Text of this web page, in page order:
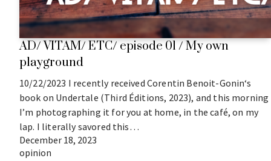
AD/ VITAM/ ETC/ episode 01 / My own
playground
10/22/2023 I recently received Corentin Benoit-Gonin‘s
book on Undertale (Third Éditions, 2023), and this morning
I’m photographing it for you at home, in the café, on my
lap. I literally savored this…
December 18, 2023
opinion